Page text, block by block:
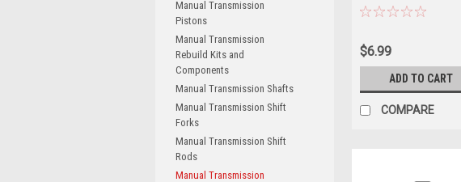
Manual Transmission
Pistons
Manual Transmission
Rebuild Kits and
Components
Manual Transmission Shafts
Manual Transmission Shift
Forks
Manual Transmission Shift
Rods
Manual Transmission
$6.99
ADD TO CART
COMPARE